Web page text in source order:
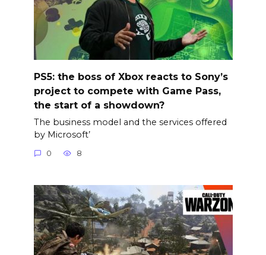
PS5: the boss of Xbox reacts to Sony’s
project to compete with Game Pass,
the start of a showdown?
The business model and the services offered
by Microsoft’
0 8